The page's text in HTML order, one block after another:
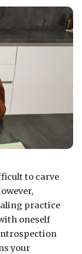
to carve
practice
oneself
your